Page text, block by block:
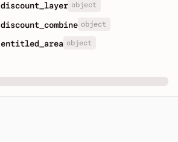
discount_layer object
discount_combine object
entitled_area object